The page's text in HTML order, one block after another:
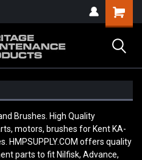
Brushes. High Quality
motors, brushes for Kent KA-
HMPSUPPLY.COM offers quality
parts to fit Nilfisk, Advance,